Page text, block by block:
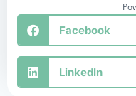
Facebook
LinkedIn